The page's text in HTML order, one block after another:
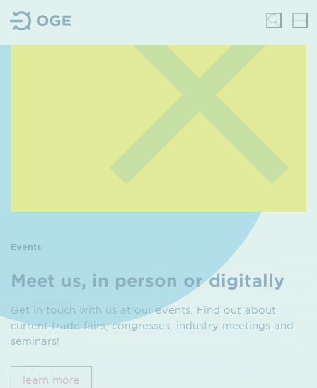
Events
Meet us, in person or digitally
Get in touch with us at our events. Find out about
current trade fairs, congresses, industry meetings and
seminars!
learn more